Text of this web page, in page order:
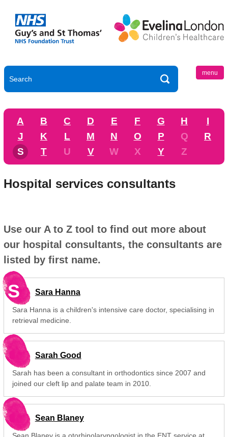
menu
A B C D E F G H
I
J
K L M N O P Q
R
S
T U V W X Y Z
Hospital services consultants
Use our A to Z tool to find out more about
our hospital consultants, the consultants are
listed by first name.
S Sara Hanna
Sara Hanna is a children's intensive care doctor, specialising in
retrieval medicine.
Sarah Good
Sarah has been a consultant in orthodontics since 2007 and
joined our cleft lip and palate team in 2010.
Sean Blaney